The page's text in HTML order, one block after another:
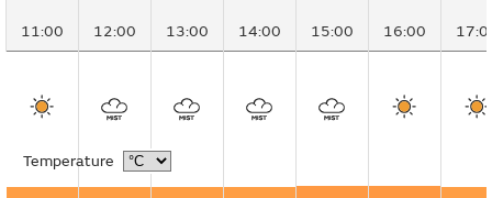
11:00 12:00 13:00 14:00 15:00 16:00
Temperature